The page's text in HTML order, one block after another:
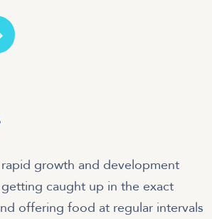
growth and development
caught up in the exact
offering food at regular intervals